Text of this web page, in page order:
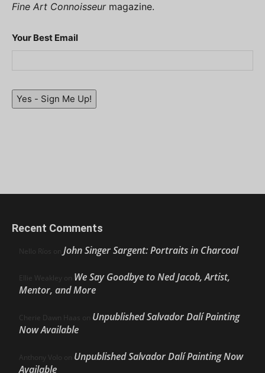
Fine Art Connoisseurmagazine.
Your Best Email
Yes - Sign Me Up!
Recent Comments
Nello Ríos on John Singer Sargent: Portraits in Charcoal
Ellie Weakley on We Say Goodbye to Ned Jacob, Artist,
Mentor, and More
Cherie Dawn Haas on Unpublished Salvador Dalí Painting
Now Available
Anthony Volo on Unpublished Salvador Dalí Painting Now
Available